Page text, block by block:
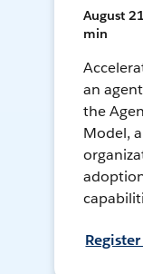
August
min
an
the
Model,